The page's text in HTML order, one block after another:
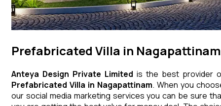
Prefabricated Villa in Nagapattinam
Anteya Design Private Limited is the best provider
Prefabricated Villa in Nagapattinam. When you
our social media marketing services you can be sure